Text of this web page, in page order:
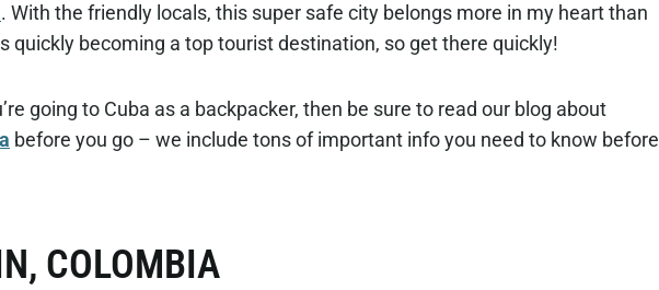
. With the friendly locals, this super safe city belongs more in my heart than
quickly becoming a top tourist destination, so get there quickly!
going to Cuba as a backpacker, then be sure to read our blog about
before you go – we include tons of important info you need to know before
COLOMBIA